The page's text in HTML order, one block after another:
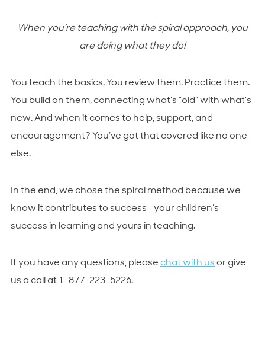
When you’re teaching with the spiral approach, you
aredoing what they do!
You teach the basics. You review them. Practice them.
You build on them, connecting what’s “old” with what’s
new. And when it comes to help, support, and
encouragement? You’ve got that covered like no one
else.
In the end, we chose the spiral method because we
know it contributes to success—your children’s
success in learning and yours in teaching.
If you have any questions, please chat with us or give
us a call at 1-877-223-5226.